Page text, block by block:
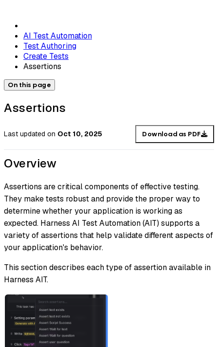
AI Test Automation
Test Authoring
Create Tests
Assertions
On this page
Assertions
Last updated on Oct 10, 2025 Download as PDF
Overview
Assertions are critical components of effective testing.
They make tests robust and provide the proper way to
determine whether your application is working as
expected. Harness AI Test Automation (AIT) supports a
variety of assertions that help validate different aspects of
your application's behavior.
This section describes each type of assertion available in
Harness AIT.